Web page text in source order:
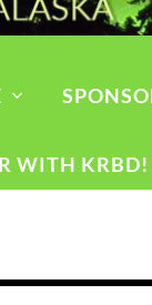
WITH KRBD!